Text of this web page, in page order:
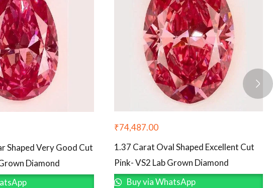
Shaped Very Good Cut
Diamond
₹74,487.00
1.37 Carat Oval Shaped Excellent Cut
Pink- VS2 Lab Grown Diamond
Buy via WhatsApp